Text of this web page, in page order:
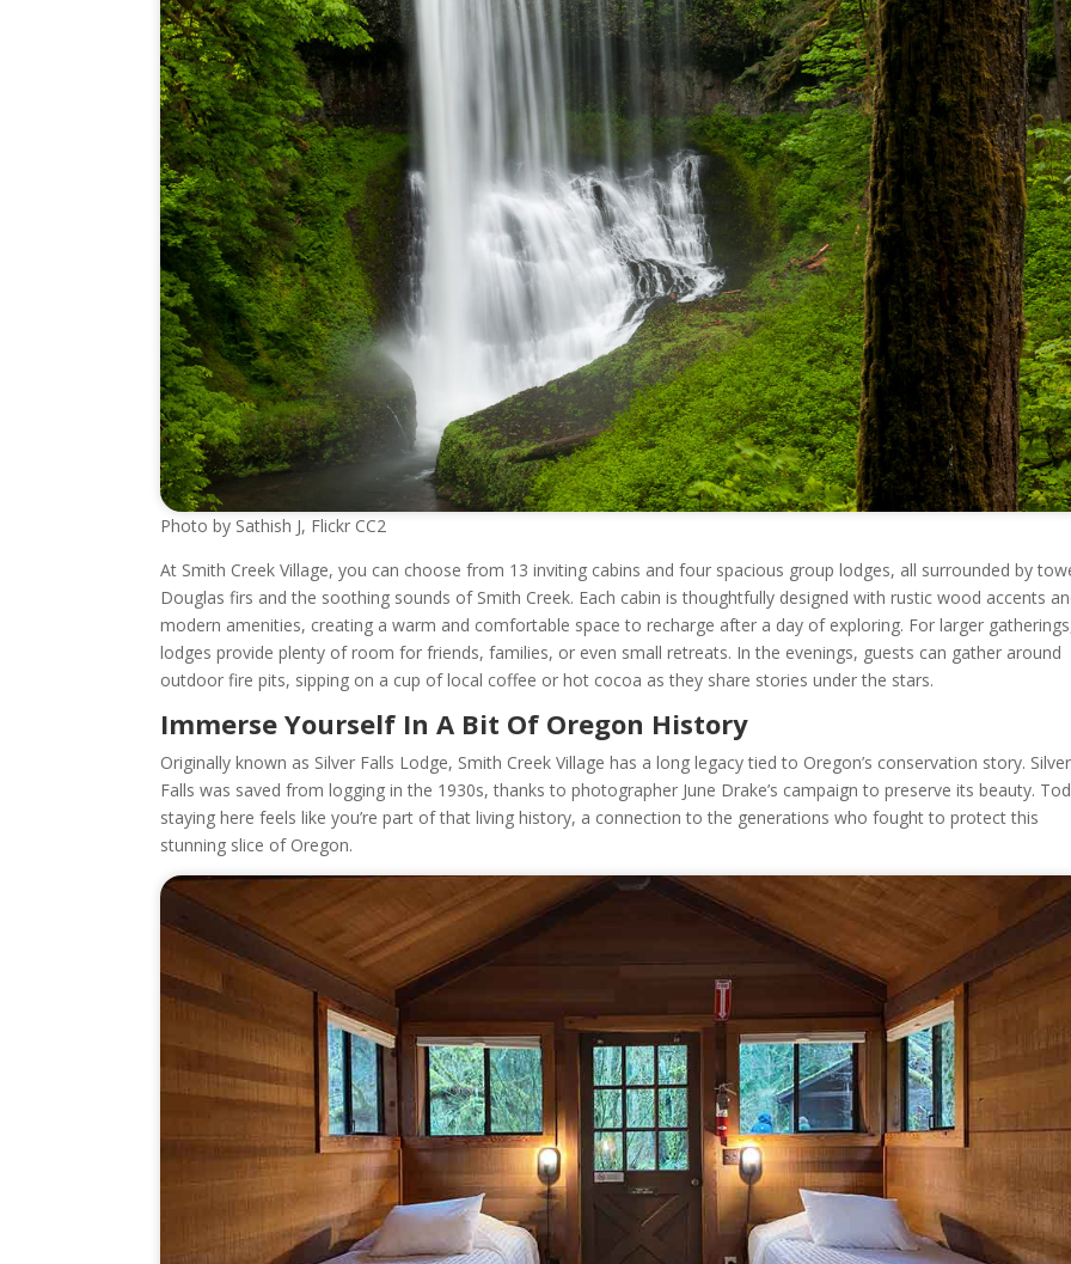
Photo by Sathish J, Flickr CC2
At Smith Creek Village, you can choose from 13 inviting cabins and four spacious group lodges, all surrounded by
Douglas firs and the soothing sounds of Smith Creek. Each cabin is thoughtfully designed with rustic wood accents
modern amenities, creating a warm and comfortable space to recharge after a day of exploring. For larger
lodges provide plenty of room for friends, families, or even small retreats. In the evenings, guests can gather around
outdoor fire pits, sipping on a cup of local coffee or hot cocoa as they share stories under the stars.
Immerse Yourself In A Bit Of Oregon History
Originally known as Silver Falls Lodge, Smith Creek Village has a long legacy tied to Oregon’s conservation story. Silver
Falls was saved from logging in the 1930s, thanks to photographer June Drake’s campaign to preserve its beauty.
staying here feels like you’re part of that living history, a connection to the generations who fought to protect this
stunning slice of Oregon.